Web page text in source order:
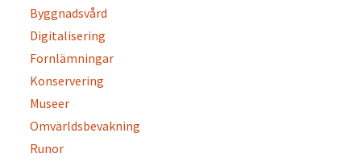
Byggnadsvård
Digitalisering
Fornlämningar
Konservering
Museer
Omvärldsbevakning
Runor